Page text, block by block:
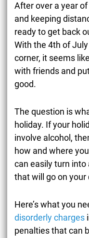
After over a year
and keeping
ready to get back
With the 4th of
corner, it seems
with friends and
good.
The question is
holiday. If your
involve alcohol,
how and where
can easily turn into
that will go on your
Here’s what you
disorderly charges
penalties that can